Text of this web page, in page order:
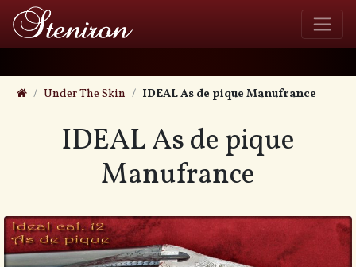
Under The Skin IDEAL As de pique Manufrance
IDEAL As de pique
Manufrance